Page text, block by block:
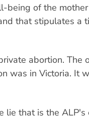
being of the
that stipulates a
abortion. The
was in Victoria. It
lie that is the ALP's